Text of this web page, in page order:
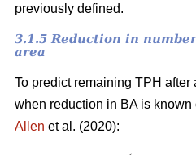
previously defined.
3.1.5 Reduction in
area
To predict remaining TPH after
when reduction in BA is
Allen et al. (2020):